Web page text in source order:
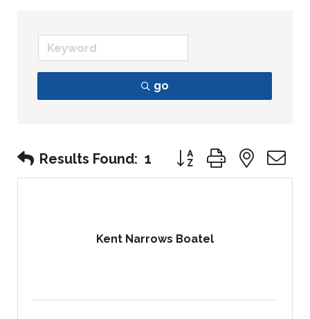
go
Results Found: 1 Button group with
Kent Narrows Boatel